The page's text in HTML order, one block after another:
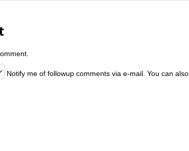
Notify me of followup comments via e-mail. You can also